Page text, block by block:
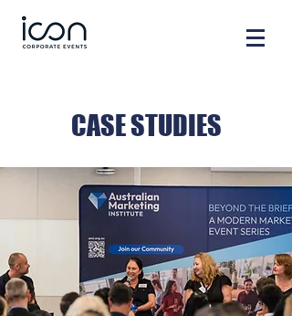
CASE STUDIES